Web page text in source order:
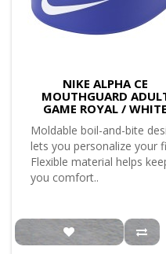
NIKE ALPHA CE
MOUTHGUARD
GAME ROYAL / WHITE
Moldable boil-and-bite
lets you personalize your
Flexible material helps
you comfort..